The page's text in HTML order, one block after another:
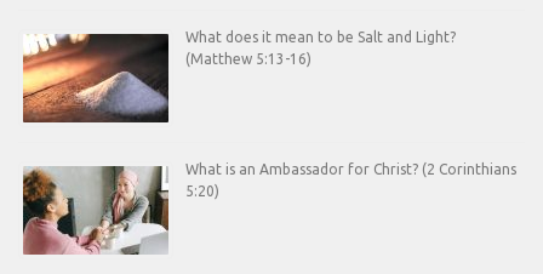
What does it mean to be Salt and Light?
(Matthew 5:13-16)
What is an Ambassador for Christ? (2 Corinthians
5:20)